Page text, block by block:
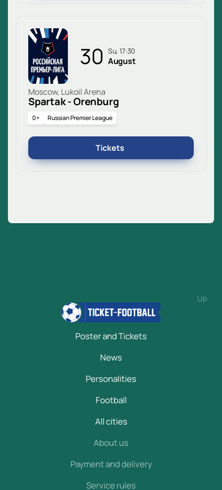
30 Su, 17:30
August
Moscow, Lukoil Arena
Spartak - Orenburg
0+ Russian Premier League
Tickets
Up
Poster and Tickets
News
Personalities
Football
All cities
About us
Payment and delivery
Service rules